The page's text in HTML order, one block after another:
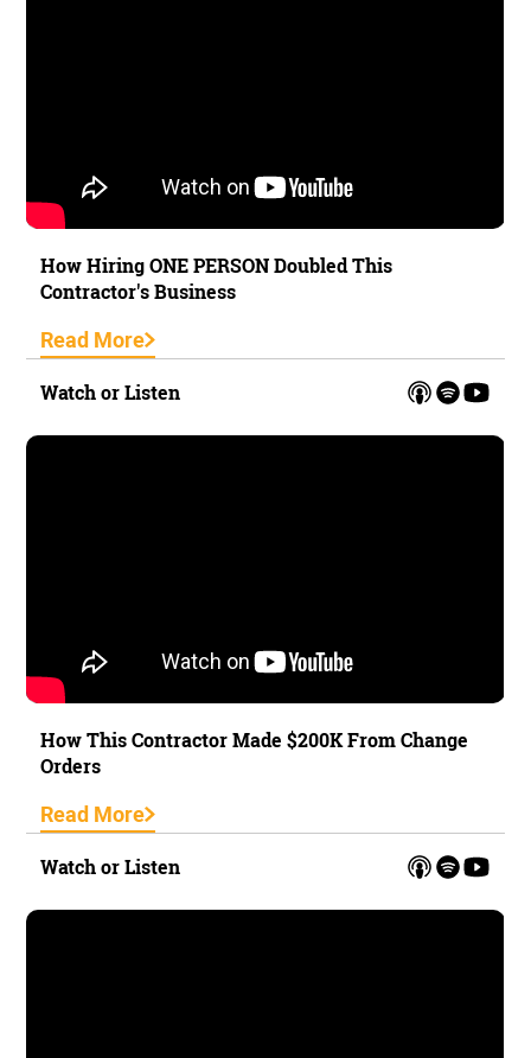
How Hiring ONE PERSON Doubled This
Contractor's Business
Read More
Watch or Listen
How This Contractor Made $200K From Change
Orders
Read More
Watch or Listen